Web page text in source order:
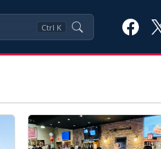
Ctrl K